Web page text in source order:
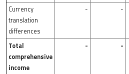
Currency
translation
differences
- -
Total
comprehensive
income
- -